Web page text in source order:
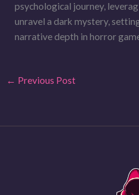
psychological journey,
unravel a dark mystery,
narrative depth in horror
← Previous Post